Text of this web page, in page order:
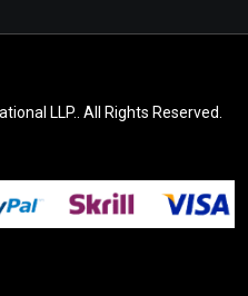
LLP.. All Rights Reserved.